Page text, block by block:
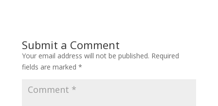
Submit a Comment
Your email address will not be published. Required
fields are marked *